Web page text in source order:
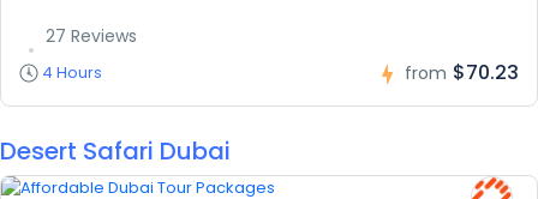
27 Reviews
4 Hours from $70.23
Desert Safari Dubai